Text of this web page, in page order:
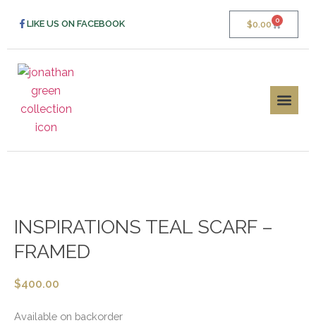
LIKE US ON FACEBOOK $0.00 0
INSPIRATIONS TEAL SCARF –
FRAMED
$400.00
Available on backorder